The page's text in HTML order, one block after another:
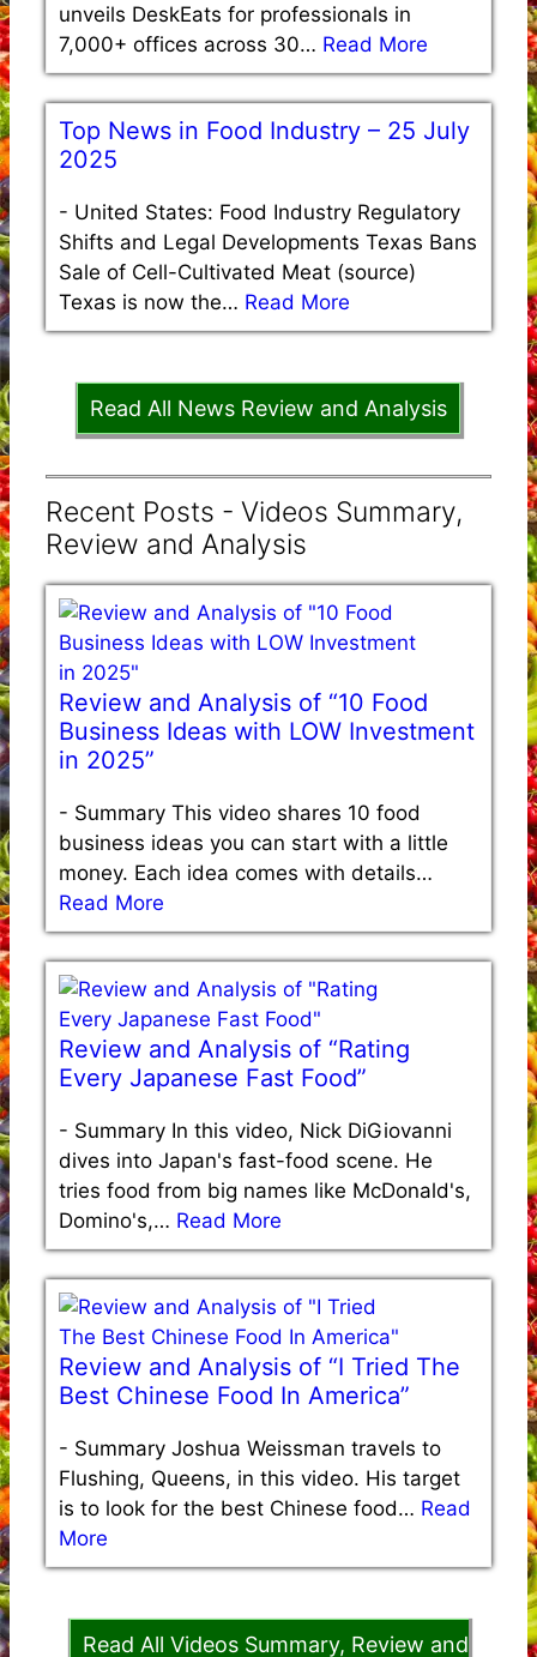
unveils DeskEats for professionals in
7,000+ offices across 30… Read More
Top News in Food Industry – 25 July
2025
- United States: Food Industry Regulatory
Shifts and Legal Developments Texas Bans
Sale of Cell-Cultivated Meat (source)
Texas is now the… Read More
Read All News Review and Analysis
Recent Posts - Videos Summary,
Review and Analysis
Review and Analysis of “10 Food
Business Ideas with LOW Investment
in 2025”
- Summary This video shares 10 food
business ideas you can start with a little
money. Each idea comes with details…
Read More
Review and Analysis of “Rating
Every Japanese Fast Food”
- Summary In this video, Nick DiGiovanni
dives into Japan's fast-food scene. He
tries food from big names like McDonald's,
Domino's,… Read More
Review and Analysis of “I Tried The
Best Chinese Food In America”
- Summary Joshua Weissman travels to
Flushing, Queens, in this video. His target
is to look for the best Chinese food… Read
More
Read All Videos Summary, Review and